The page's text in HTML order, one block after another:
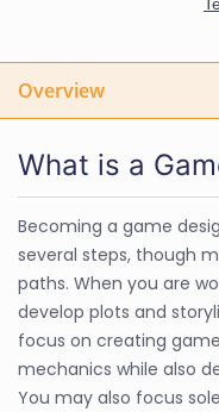
Overview
What is a
Becoming a game
several steps, though
paths. When you are
develop plots and
focus on creating
mechanics while also
You may also focus